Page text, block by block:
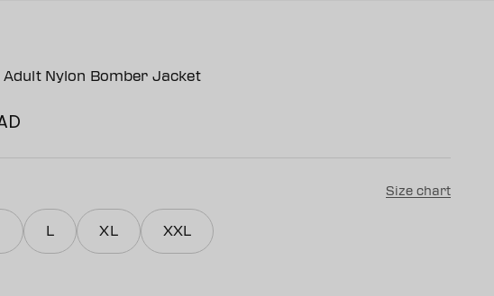
Adult Nylon Bomber Jacket
Size chart
L XL XXL